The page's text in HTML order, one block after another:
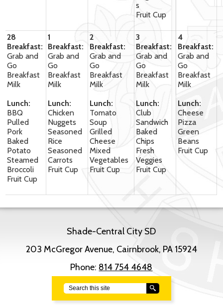
s
Fruit Cup
28
Breakfast:
Grab and
Go
Breakfast
Milk
Lunch:
BBQ
Pulled
Pork
Baked
Potato
Steamed
Broccoli
Fruit Cup
1
Breakfast:
Grab and
Go
Breakfast
Milk
Lunch:
Chicken
Nuggets
Seasoned
Rice
Seasoned
Carrots
Fruit Cup
2
Breakfast:
Grab and
Go
Breakfast
Milk
Lunch:
Tomato
Soup
Grilled
Cheese
Mixed
Vegetables
Fruit Cup
3
Breakfast:
Grab and
Go
Breakfast
Milk
Lunch:
Club
Sandwich
Baked
Chips
Fresh
Veggies
Fruit Cup
4
Breakfast:
Grab and
Go
Breakfast
Milk
Lunch:
Cheese
Pizza
Green
Beans
Fruit Cup
Shade-Central City SD
203 McGregor Avenue, Cairnbrook, PA 15924
Phone: 814 754 4648
Search